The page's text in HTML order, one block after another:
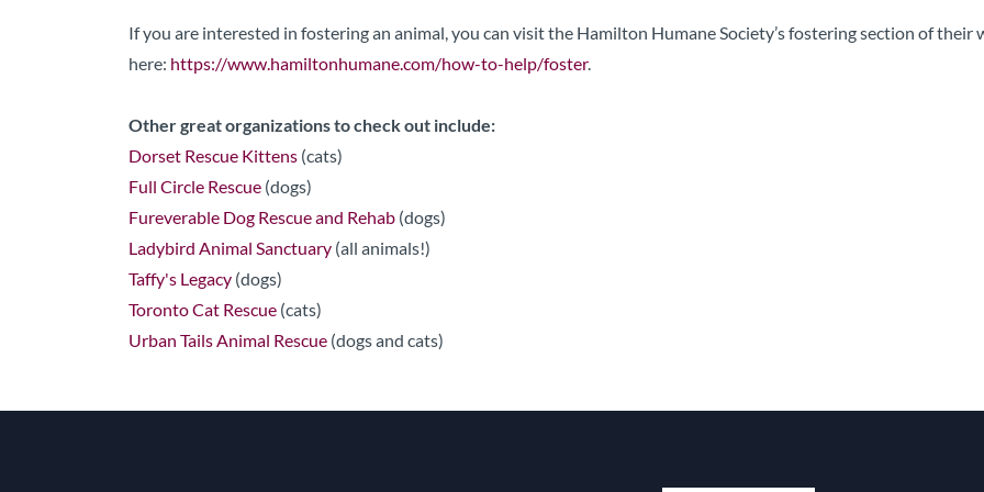
If you are interested in fostering an animal, you can visit the Hamilton Humane Society’s fostering section of their
here: https://www.hamiltonhumane.com/how-to-help/foster.
Other great organizations to check out include:
Dorset Rescue Kittens (cats)
Full Circle Rescue (dogs)
Fureverable Dog Rescue and Rehab (dogs)
Ladybird Animal Sanctuary (all animals!)
Taffy's Legacy (dogs)
Toronto Cat Rescue (cats)
Urban Tails Animal Rescue (dogs and cats)